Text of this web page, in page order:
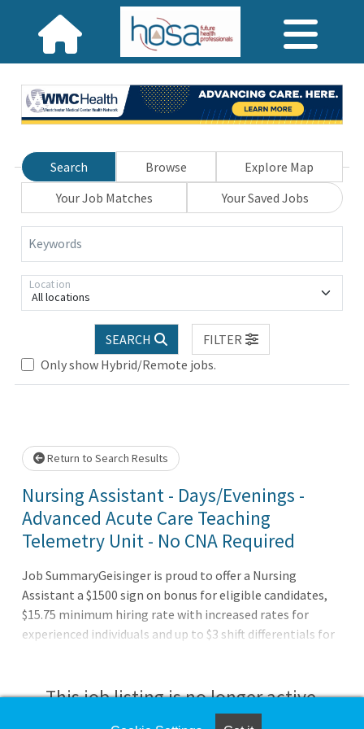
Search Browse
Explore Map
Your Job Matches
Your Saved Jobs
Keywords
All locations
Location
SEARCH
FILTER
Only show Hybrid/Remote jobs.
Loading... Please wait.
Return to Search Results
Nursing Assistant - Days/Evenings -
Advanced Acute Care Teaching
Telemetry Unit - No CNA Required
Job SummaryGeisinger is proud to offer a Nursing
Assistant a $1500 sign on bonus for eligible candidates,
$15.75 minimum hiring rate with increased rates for
experienced individuals and up to $3 shift differentials for
DutiesResponsible and accountable for performing a
wide range of clerical duties and direct patient care
This job listing is no longer active.